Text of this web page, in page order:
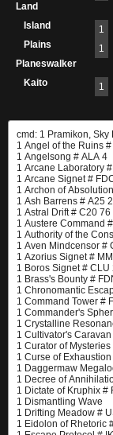
Land
Island
1
Plains
1
Planeswalker
Kaito
1